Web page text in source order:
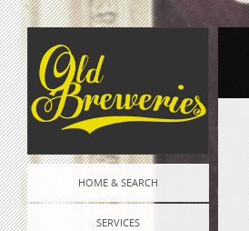
HOME & SEARCH
SERVICES